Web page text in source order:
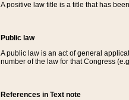
A positive law title is a title that has
Public law
A public law is an act of general
number of the law for that Congress
References in Text note